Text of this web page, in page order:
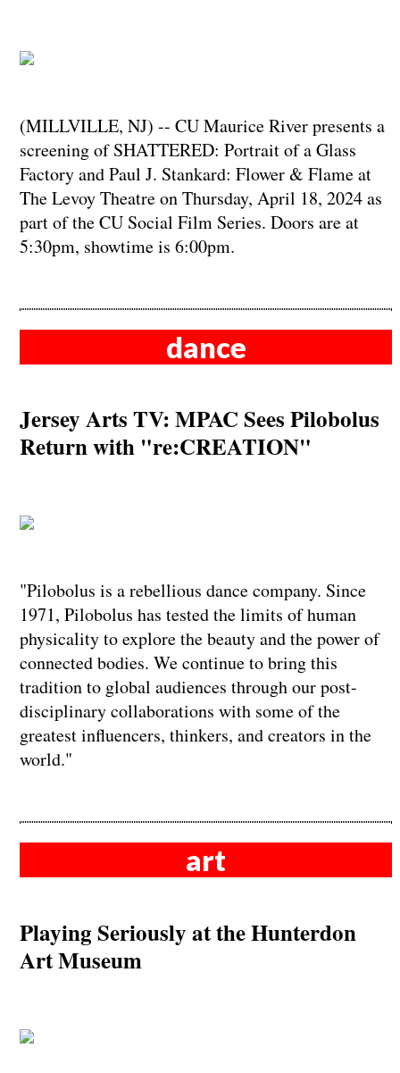
(MILLVILLE, NJ) -- CU Maurice River presents a
screening of SHATTERED: Portrait of a Glass
Factory and Paul J. Stankard: Flower & Flame at
The Levoy Theatre on Thursday, April 18, 2024 as
part of the CU Social Film Series. Doors are at
5:30pm, showtime is 6:00pm.
dance
Jersey Arts TV: MPAC Sees Pilobolus
Return with "re:CREATION"
"Pilobolus is a rebellious dance company. Since
1971, Pilobolus has tested the limits of human
physicality to explore the beauty and the power of
connected bodies. We continue to bring this
tradition to global audiences through our post-
disciplinary collaborations with some of the
greatest influencers, thinkers, and creators in the
world."
art
Playing Seriously at the Hunterdon
Art Museum